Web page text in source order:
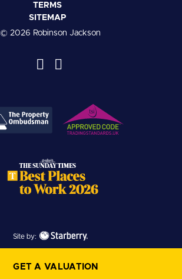
GET A VALUATION
TERMS
SITEMAP
© 2026 Robinson Jackson
Site by: